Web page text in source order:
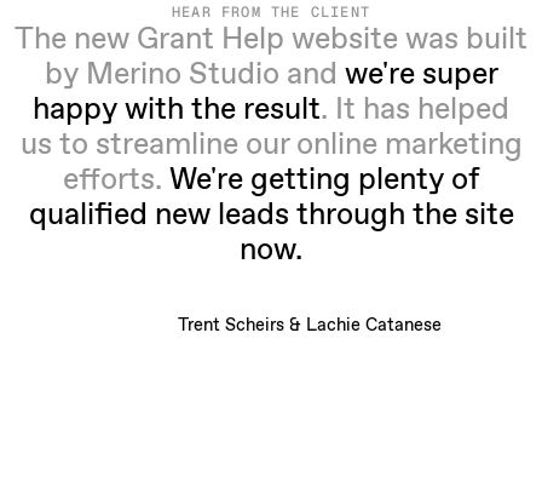
HEAR FROM THE CLIENT
The new Grant Help website was built
by Merino Studio and we're super
happy with the result. It has helped
us to streamline our online marketing
efforts. We're getting plenty of
qualified new leads through the site
now.
Trent Scheirs & Lachie Catanese